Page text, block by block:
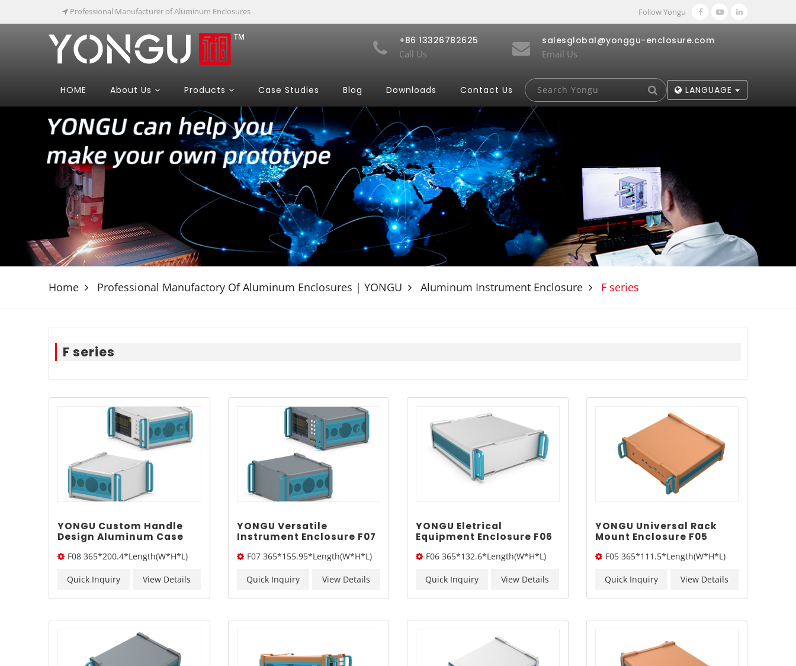
Professional Manufacturer of Aluminum Enclosures Follow Yongu
+86 13326782625
Call Us
salesglobal@yonggu-enclosure.com
Email Us
HOME About Us Products Case Studies Blog Downloads Contact Us LANGUAGE
Home Professional Manufactory Of Aluminum Enclosures | YONGU Aluminum Instrument Enclosure F series
F series
YONGU Custom Handle
Design Aluminum Case
F08 365*200.4*Length(W*H*L)
Quick Inquiry View Details
YONGU Versatile
Instrument Enclosure F07
F07 365*155.95*Length(W*H*L)
Quick Inquiry View Details
YONGU Eletrical
Equipment Enclosure F06
F06 365*132.6*Length(W*H*L)
Quick Inquiry View Details
YONGU Universal Rack
Mount Enclosure F05
F05 365*111.5*Length(W*H*L)
Quick Inquiry View Details